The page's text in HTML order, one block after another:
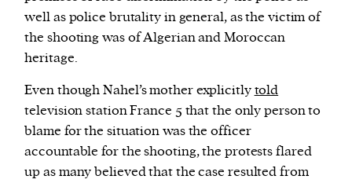
well as police brutality in general, as the victim of
the shooting was of Algerian and Moroccan
heritage.
Even though Nahel’s mother explicitlytold
television station France 5 that the only person to
blame for the situation was the officer
accountable for the shooting, the protests flared
up as many believed that the case resulted from